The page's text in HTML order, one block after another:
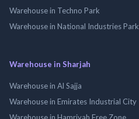
Warehouse in Techno Park
Warehouse in National Industries Park
Warehouse in Sharjah
Warehouse in Al Sajja
Warehouse in Emirates Industrial City